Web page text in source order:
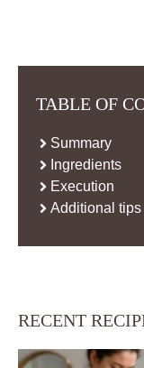
TABLE OF
Summary
Ingredients
Execution
Additional tips
RECENT